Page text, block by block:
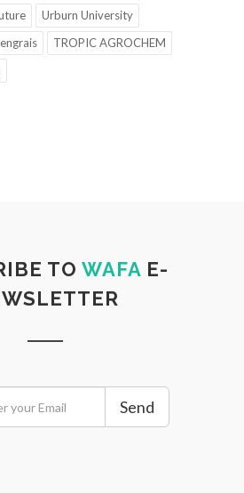
Urburn University
engrais
TROPIC AGROCHEM
TO WAFA E-
Send